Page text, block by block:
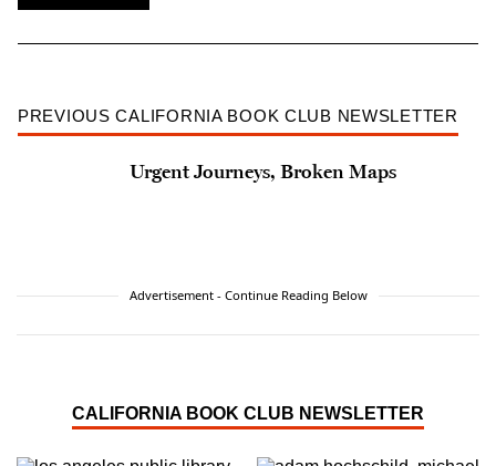
PREVIOUS CALIFORNIA BOOK CLUB NEWSLETTER
Urgent Journeys, Broken Maps
Advertisement - Continue Reading Below
CALIFORNIA BOOK CLUB NEWSLETTER